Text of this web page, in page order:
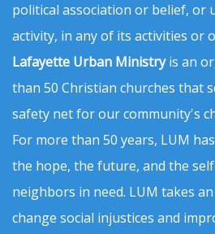
political association or belief, or
activity, in any of its activities or
Lafayette Urban Ministryis an
than 50 Christian churches that
safety net for our community's
For more than 50 years, LUM
the hope, the future, and the
neighbors in need. LUM takes
change social injustices and